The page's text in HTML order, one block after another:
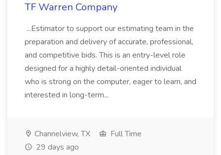
TF Warren Company
...Estimator to support our estimating team in the
preparation and delivery of accurate, professional,
and competitive bids. This is an entry-level role
designed for a highly detail-oriented individual
who is strong on the computer, eager to learn, and
interested in long-term...
Channelview, TX
Full Time
29 days ago